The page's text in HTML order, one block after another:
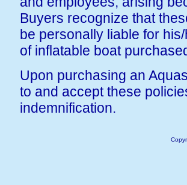
Buyers recognize that
be personally liable for
of inflatable boat
Upon purchasing an
to and accept these
indemnification.